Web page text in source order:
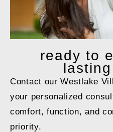
ready to
Contact our Westlake
your personalized
comfort, function, and
priority.